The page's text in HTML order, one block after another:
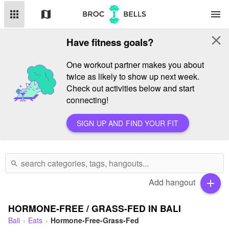
apps map menu
Have fitness goals?
One workout partner makes you about
twice as likely to show up next week.
Check out activities below and start
connecting!
SIGN UP AND FIND YOUR FIT
close
search
Add hangout add
HORMONE-FREE / GRASS-FED IN BALI
Bali Eats Hormone-Free-Grass-Fed